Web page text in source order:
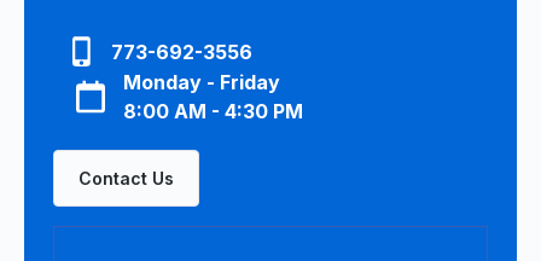
773-692-3556
Monday - Friday
8:00 AM - 4:30 PM
Contact Us